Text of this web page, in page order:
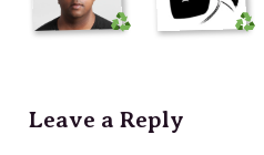
Leave a Reply